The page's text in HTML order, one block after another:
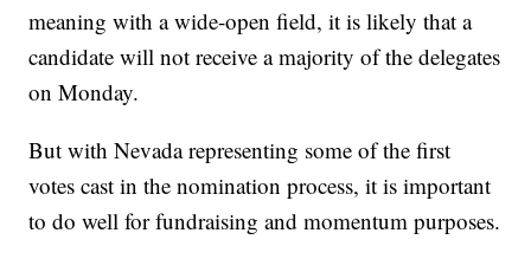
meaning with a wide-open field, it is likely that a
candidate will not receive a majority of the delegates
on Monday.
But with Nevada representing some of the first
votes cast in the nomination process, it is important
to do well for fundraising and momentum purposes.